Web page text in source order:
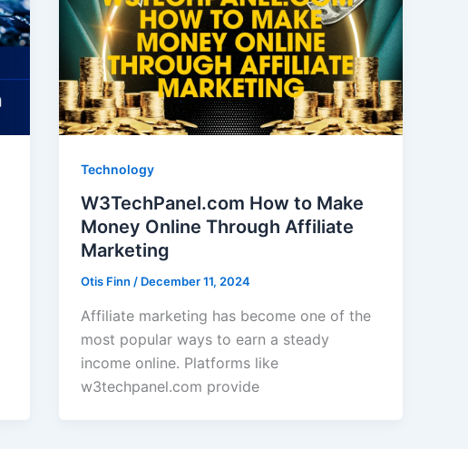
Technology
W3TechPanel.com How to Make
Money Online Through Affiliate
Marketing
Otis Finn/ December 11, 2024
Affiliate marketing has become one of the
most popular ways to earn a steady
income online. Platforms like
w3techpanel.com provide